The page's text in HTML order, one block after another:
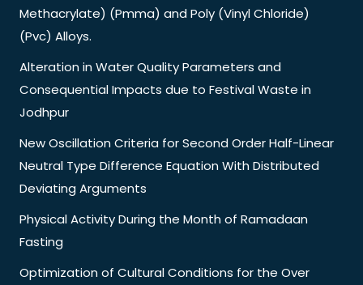
Methacrylate) (Pmma) and Poly (Vinyl Chloride)
(Pvc) Alloys.
Alteration in Water Quality Parameters and
Consequential Impacts due to Festival Waste in
Jodhpur
New Oscillation Criteria for Second Order Half-Linear
Neutral Type Difference Equation With Distributed
Deviating Arguments
Physical Activity During the Month of Ramadaan
Fasting
Optimization of Cultural Conditions for the Over